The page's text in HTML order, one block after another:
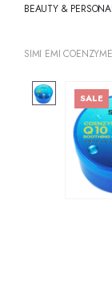
BEAUTY &
SIMI EMI
SALE